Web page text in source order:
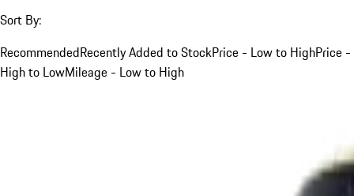
Sort By:
RecommendedRecently Added to StockPrice - Low to HighPrice -
High to LowMileage - Low to High